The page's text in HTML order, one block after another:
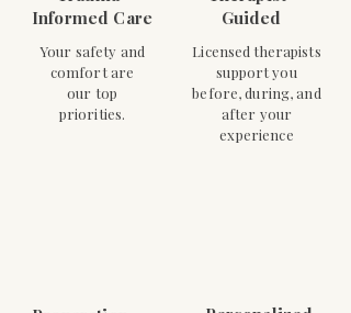
Informed Care
Your safety and
comfort are
our top
priorities.
Guided
Licensed therapists
support you
before, during, and
after your
experience